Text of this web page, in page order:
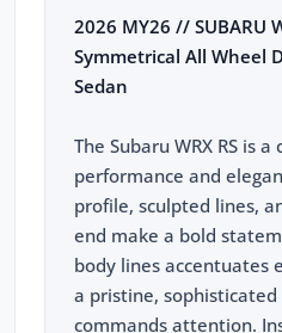
2026 MY26 // SUBARU
Symmetrical All Wheel
Sedan
The Subaru WRX RS is
performance and
profile, sculpted lines,
end make a bold
body lines accentuates
a pristine,
commands attention.